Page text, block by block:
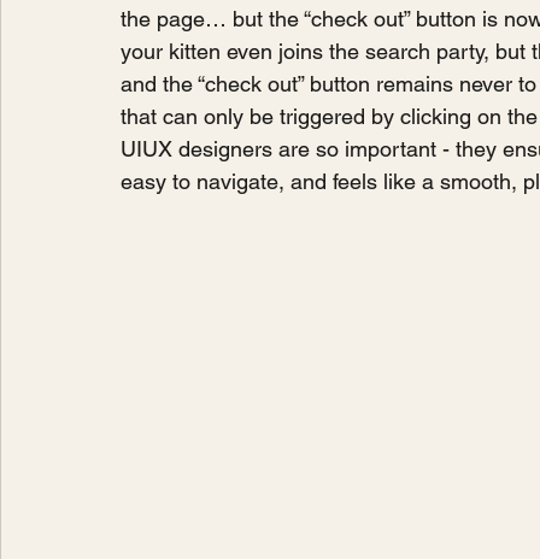
the page… but the “check out” button is
your kitten even joins the search party, but
and the “check out” button remains never
that can only be triggered by clicking on
UIUX designers are so important - they
easy to navigate, and feels like a smooth,